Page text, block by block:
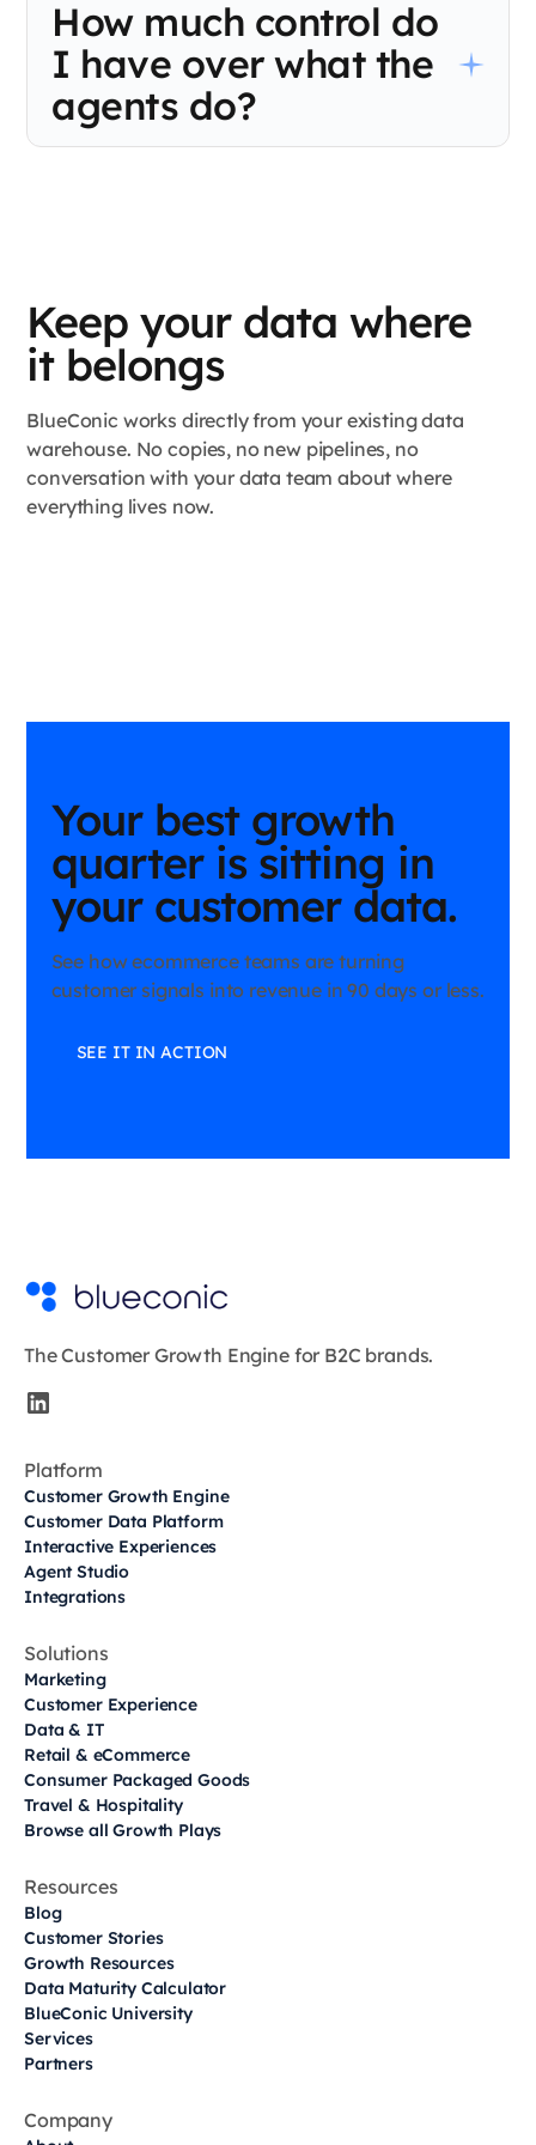
own schedules, with no shared view of what the others are
doing. BlueConic runs every decision from one live profile so
your channels stop making conflicting calls about the same
shopper.
How much control do
I have over what the
agents do?
Keep your data where
it belongs
BlueConic works directly from your existing data
warehouse. No copies, no new pipelines, no
conversation with your data team about where
everything lives now.
Your best growth
quarter is sitting in
your customer data.
See how ecommerce teams are turning
customer signals into revenue in 90 days or less.
SEE IT IN ACTION
The Customer Growth Engine for B2C brands.
Platform
Customer Growth Engine
Customer Data Platform
Interactive Experiences
Agent Studio
Integrations
Solutions
Marketing
Customer Experience
Data & IT
Retail & eCommerce
Consumer Packaged Goods
Travel & Hospitality
Browse all Growth Plays
Resources
Blog
Customer Stories
Growth Resources
Data Maturity Calculator
BlueConic University
Services
Partners
Company